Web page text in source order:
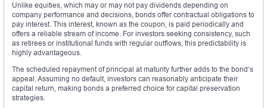
Unlike equities, which may or may not pay dividends depending on
company performance and decisions, bonds offer contractual obligations to
pay interest. This interest, known as the coupon, is paid periodically and
offers a reliable stream of income. For investors seeking consistency, such
as retirees or institutional funds with regular outflows, this predictability is
highly advantageous.
The scheduled repayment of principal at maturity further adds to the bond’s
appeal. Assuming no default, investors can reasonably anticipate their
capital return, making bonds a preferred choice for capital preservation
strategies.